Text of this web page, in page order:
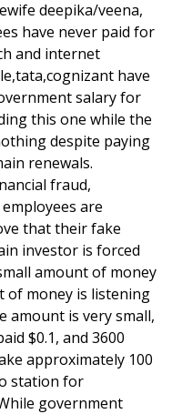
deepika/veena,
have never paid for
and internet
have
salary for
this one while the
despite paying
renewals.
fraud,
are
that their fake
investor is forced
amount of money
of money is listening
amount is very small,
$0.1, and 3600
approximately 100
station for
government